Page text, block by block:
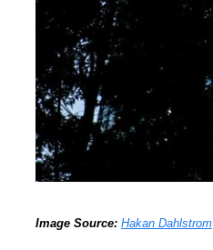
Image Source: Hakan Dahlstrom